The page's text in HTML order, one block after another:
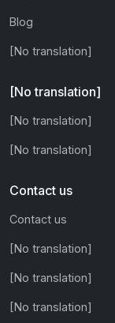
Blog
[No translation]
[No translation]
[No translation]
[No translation]
Contact us
Contact us
[No translation]
[No translation]
[No translation]